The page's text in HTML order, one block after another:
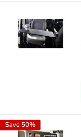
Save 50%